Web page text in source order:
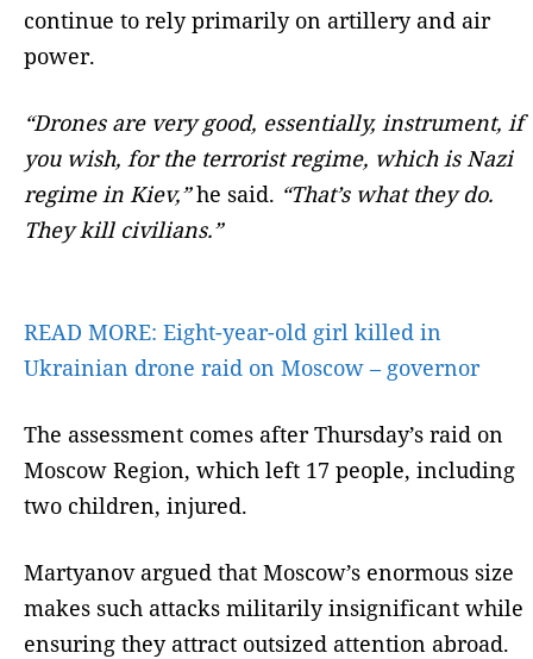
continue to rely primarily on artillery and air
power.
“Drones are very good, essentially, instrument, if
you wish, for the terrorist regime, which is Nazi
regime in Kiev,”he said. “That’s what they do.
They kill civilians.”
READ MORE: Eight-year-old girl killed in
Ukrainian drone raid on Moscow – governor
The assessment comes after Thursday’s raid on
Moscow Region, which left 17 people, including
two children, injured.
Martyanov argued that Moscow’s enormous size
makes such attacks militarily insignificant while
ensuring they attract outsized attention abroad.